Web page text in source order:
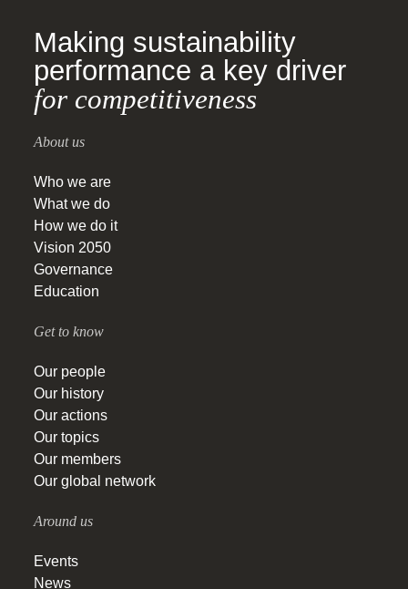
Making sustainability
performance a key driver
for competitiveness
About us
Who we are
What we do
How we do it
Vision 2050
Governance
Education
Get to know
Our people
Our history
Our actions
Our topics
Our members
Our global network
Around us
Events
News